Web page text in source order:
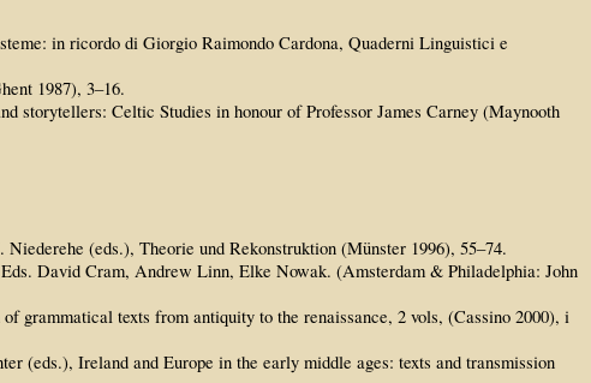
in ricordo di Giorgio Raimondo Cardona, Quaderni Linguistici e
1987), 3–16.
storytellers: Celtic Studies in honour of Professor James Carney (Maynooth
(eds.), Theorie und Rekonstruktion (Münster 1996), 55–74.
David Cram, Andrew Linn, Elke Nowak. (Amsterdam & Philadelphia: John
texts from antiquity to the renaissance, 2 vols, (Cassino 2000), i
(eds.), Ireland and Europe in the early middle ages: texts and transmission